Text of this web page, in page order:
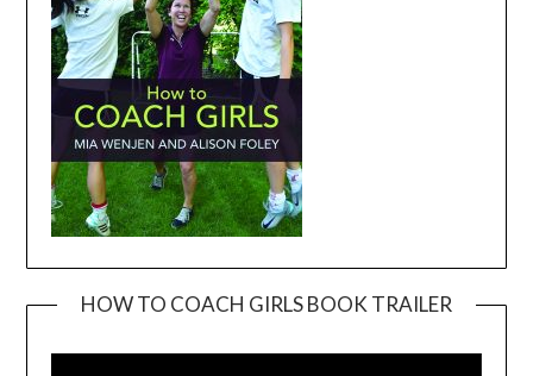
HOW TO COACH GIRLS BOOK TRAILER